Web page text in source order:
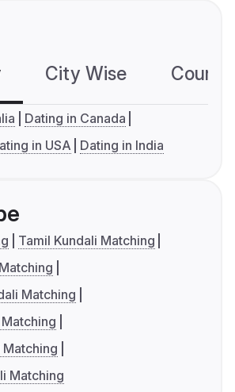
City Wise
Dating in Canada
in USA Dating in India
Tamil Kundali Matching
Matching
Matching
Matching